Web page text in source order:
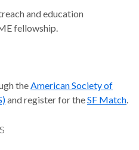
and education
fellowship.
the American Society of
and register for theSF Match